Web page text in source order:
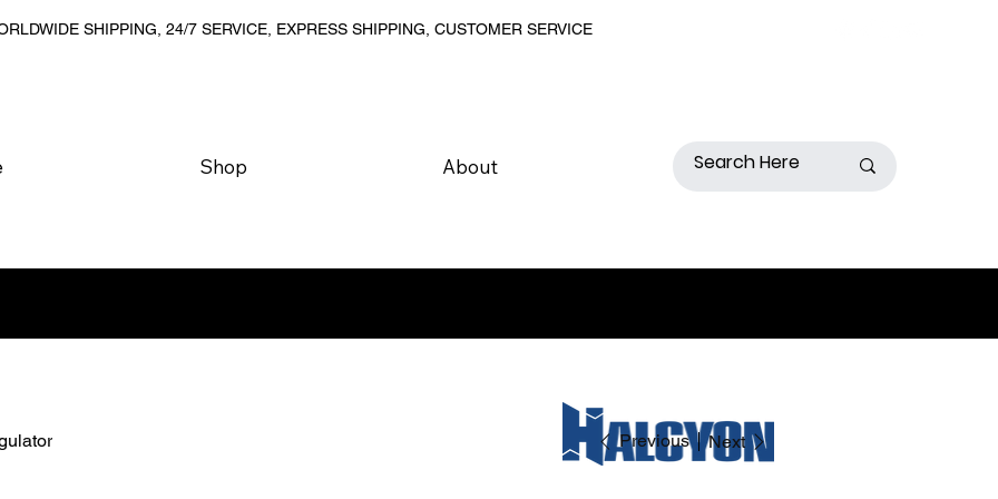
SHIPPING, 24/7 SERVICE, EXPRESS SHIPPING, CUSTOMER SERVICE
Shop About
Previous Next